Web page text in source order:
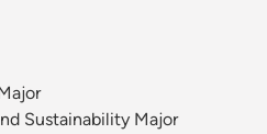
Sustainability Major